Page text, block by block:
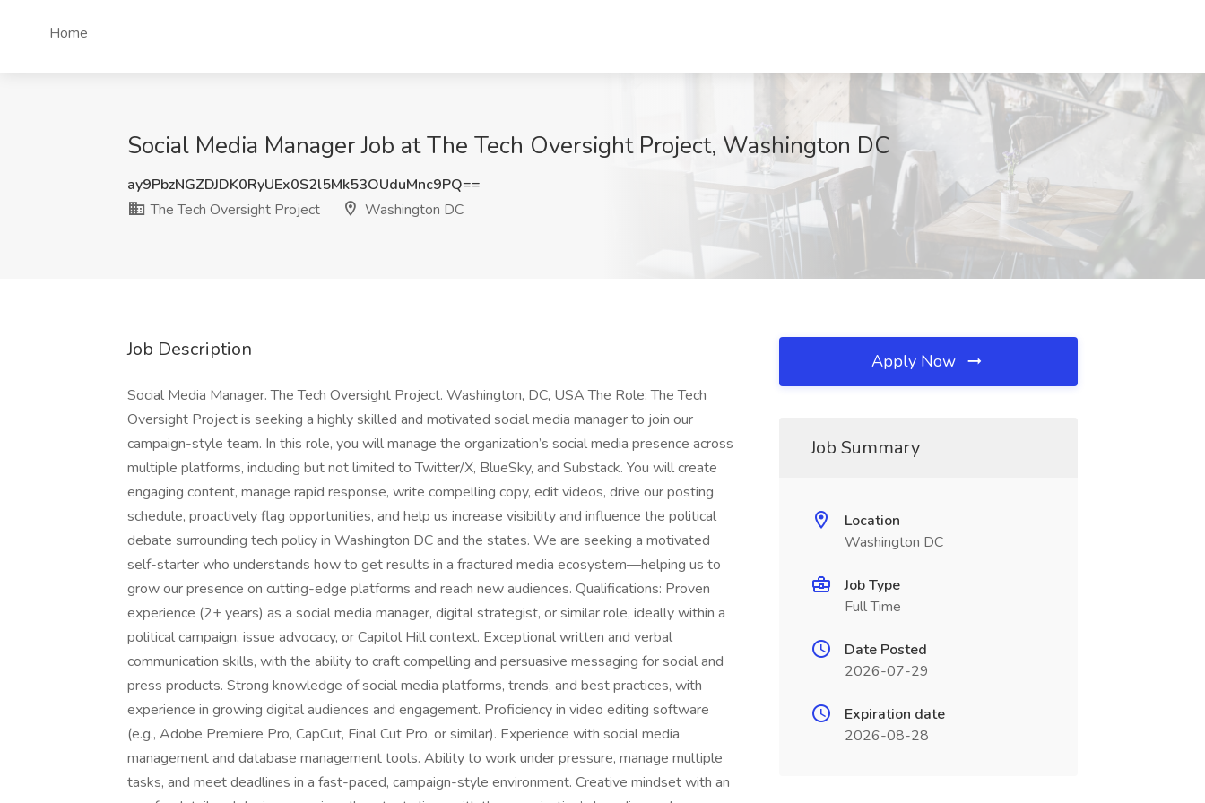
Home
Social Media Manager Job at The Tech Oversight Project, Washington DC
ay9PbzNGZDJDK0RyUEx0S2l5Mk53OUduMnc9PQ==
The Tech Oversight Project
Washington DC
Job Description
Social Media Manager. The Tech Oversight Project. Washington, DC, USA The Role: The Tech
Oversight Project is seeking a highly skilled and motivated social media manager to join our
campaign-style team. In this role, you will manage the organization’s social media presence across
multiple platforms, including but not limited to Twitter/X, BlueSky, and Substack. You will create
engaging content, manage rapid response, write compelling copy, edit videos, drive our posting
schedule, proactively flag opportunities, and help us increase visibility and influence the political
debate surrounding tech policy in Washington DC and the states. We are seeking a motivated
self-starter who understands how to get results in a fractured media ecosystem—helping us to
grow our presence on cutting-edge platforms and reach new audiences. Qualifications: Proven
experience (2+ years) as a social media manager, digital strategist, or similar role, ideally within a
political campaign, issue advocacy, or Capitol Hill context. Exceptional written and verbal
communication skills, with the ability to craft compelling and persuasive messaging for social and
press products. Strong knowledge of social media platforms, trends, and best practices, with
experience in growing digital audiences and engagement. Proficiency in video editing software
(e.g., Adobe Premiere Pro, CapCut, Final Cut Pro, or similar). Experience with social media
management and database management tools. Ability to work under pressure, manage multiple
tasks, and meet deadlines in a fast-paced, campaign-style environment. Creative mindset with an
Apply Now
Job Summary
Location
Washington DC
Job Type
Full Time
Date Posted
2026-07-29
Expiration date
2026-08-28